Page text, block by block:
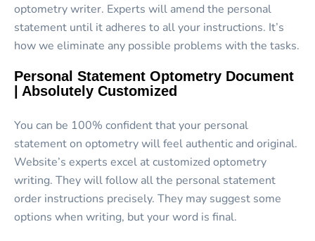
optometry writer. Experts will amend the personal
statement until it adheres to all your instructions. It’s
how we eliminate any possible problems with the tasks.
Personal Statement Optometry Document
| Absolutely Customized
You can be 100% confident that your personal
statement on optometry will feel authentic and original.
Website’s experts excel at customized optometry
writing. They will follow all the personal statement
order instructions precisely. They may suggest some
options when writing, but your word is final.